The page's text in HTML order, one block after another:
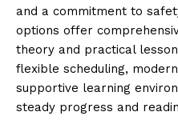
and a commitment to
options offer
theory and practical
flexible scheduling,
supportive learning
steady progress and